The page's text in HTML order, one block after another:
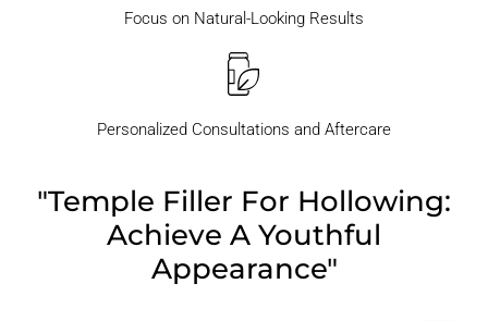
Focus on Natural-Looking Results
Personalized Consultations and Aftercare
"Temple Filler For Hollowing:
Achieve A Youthful
Appearance"